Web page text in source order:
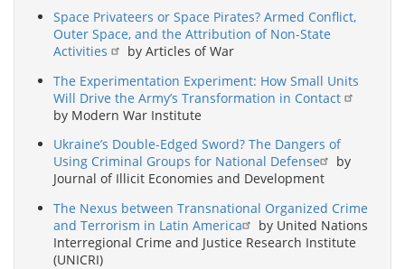
Space Privateers or Space Pirates? Armed Conflict,
Outer Space, and the Attribution of Non-State
Activities
by Articles of War
The Experimentation Experiment: How Small Units
Will Drive the Army’s Transformation in Contact
by Modern War Institute
Ukraine’s Double-Edged Sword? The Dangers of
Using Criminal Groups for National Defense
by
Journal of Illicit Economies and Development
The Nexus between Transnational Organized Crime
and Terrorism in Latin America
by United Nations
Interregional Crime and Justice Research Institute
(UNICRI)